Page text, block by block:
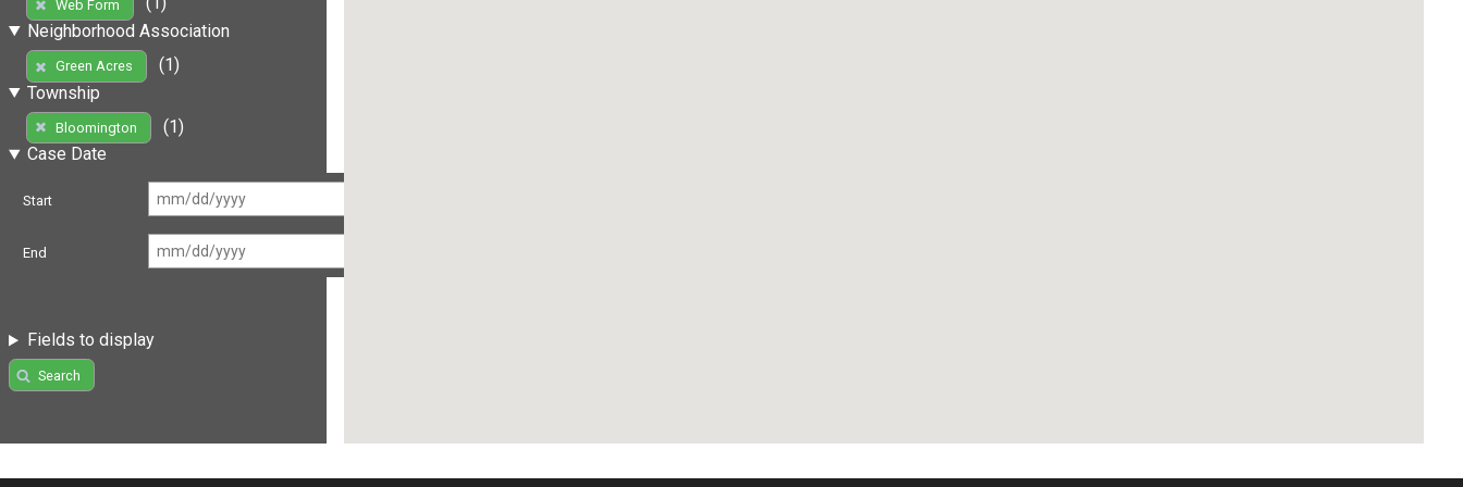
Web Form
Neighborhood Association
Green Acres
(1)
Township
Bloomington
(1)
Case Date
Start
End
Fields to display
Search